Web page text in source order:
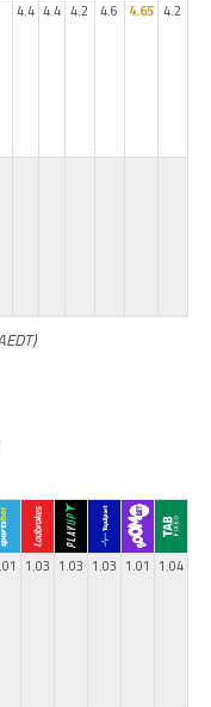
4.4 4.4 4.2 4.6 4.65 4.2
1.03 1.03 1.03 1.01 1.04